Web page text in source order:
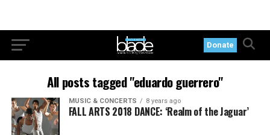
Donate
All posts tagged "eduardo guerrero"
MUSIC & CONCERTS 8 years ago
FALL ARTS 2018 DANCE: ‘Realm of the Jaguar’